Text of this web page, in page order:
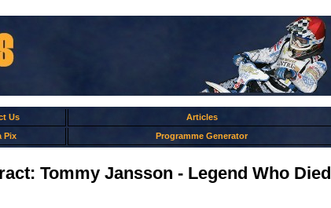
Us
Articles
Pix Programme Generator
Tommy Jansson - Legend Who Died